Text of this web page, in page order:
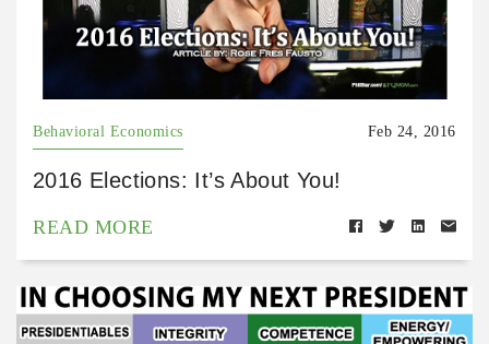
Behavioral Economics Feb 24, 2016
2016 Elections: It’s About You!
READ MORE